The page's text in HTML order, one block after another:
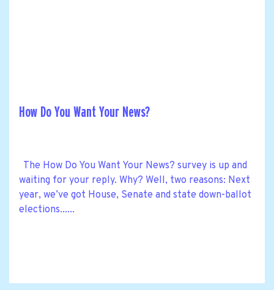
How Do You Want Your News?
The How Do You Want Your News? survey is up and
waiting for your reply. Why? Well, two reasons: Next
year, we’ve got House, Senate and state down-ballot
elections......